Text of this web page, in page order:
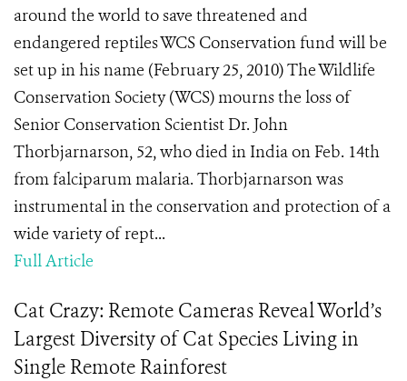
around the world to save threatened and
endangered reptiles WCS Conservation fund will be
set up in his name (February 25, 2010) The Wildlife
Conservation Society (WCS) mourns the loss of
Senior Conservation Scientist Dr. John
Thorbjarnarson, 52, who died in India on Feb. 14th
from falciparum malaria. Thorbjarnarson was
instrumental in the conservation and protection of a
wide variety of rept...
Full Article
Cat Crazy: Remote Cameras Reveal World’s
Largest Diversity of Cat Species Living in
Single Remote Rainforest